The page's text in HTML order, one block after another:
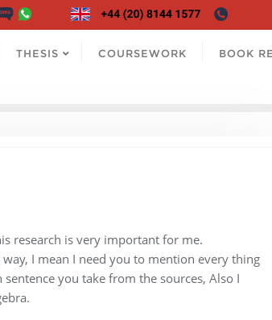
THESIS COURSEWORK BOOK
research is very important for me.
I mean I need you to mention every thing
you take from the sources, Also I